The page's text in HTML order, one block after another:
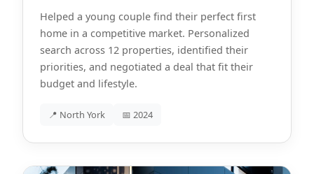
Helped a young couple find their perfect first
home in a competitive market. Personalized
search across 12 properties, identified their
priorities, and negotiated a deal that fit their
budget and lifestyle.
📍 North York 📅 2024